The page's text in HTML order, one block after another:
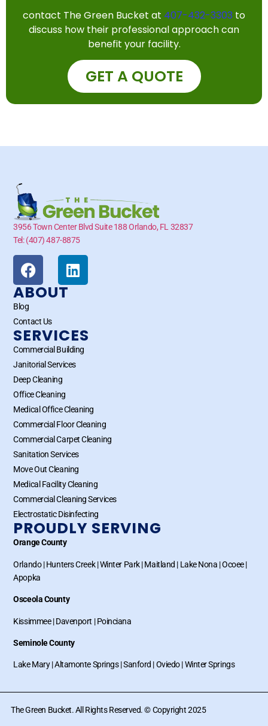
contact The Green Bucket at 407-432-3303 to
discuss how their professional approach can
benefit your facility.
GET A QUOTE
3956 Town Center Blvd Suite 188 Orlando, FL 32837
Tel: (407) 487-8875
ABOUT
Blog
Contact Us
SERVICES
Commercial Building
Janitorial Services
Deep Cleaning
Office Cleaning
Medical Office Cleaning
Commercial Floor Cleaning
Commercial Carpet Cleaning
Sanitation Services
Move Out Cleaning
Medical Facility Cleaning
Commercial Cleaning Services
Electrostatic Disinfecting
PROUDLY SERVING
Orange County
Orlando|Hunters Creek|Winter Park|Maitland | Lake Nona |Ocoee|
Apopka
Osceola County
Kissimmee|Davenport |Poinciana
Seminole County
Lake Mary|Altamonte Springs|Sanford |Oviedo|Winter Springs
The Green Bucket. All Rights Reserved. © Copyright 2025